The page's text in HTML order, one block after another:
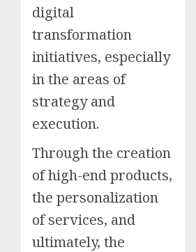
digital
transformation
initiatives, especially
in the areas of
strategy and
execution.
Through the creation
of high-end products,
the personalization
of services, and
ultimately, the